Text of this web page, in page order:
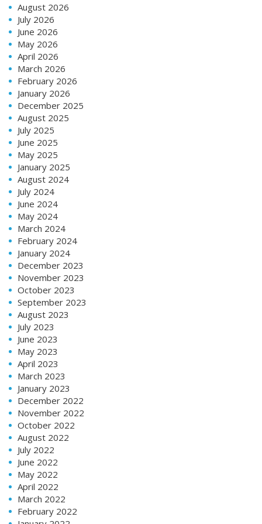
August 2026
July 2026
June 2026
May 2026
April 2026
March 2026
February 2026
January 2026
December 2025
August 2025
July 2025
June 2025
May 2025
January 2025
August 2024
July 2024
June 2024
May 2024
March 2024
February 2024
January 2024
December 2023
November 2023
October 2023
September 2023
August 2023
July 2023
June 2023
May 2023
April 2023
March 2023
January 2023
December 2022
November 2022
October 2022
August 2022
July 2022
June 2022
May 2022
April 2022
March 2022
February 2022